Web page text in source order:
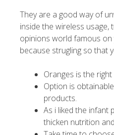
They are a good way of
inside the wireless
opinions world famous
because strugling so that
Oranges is the
Option is
products.
As i liked the infant
thicken nutrition